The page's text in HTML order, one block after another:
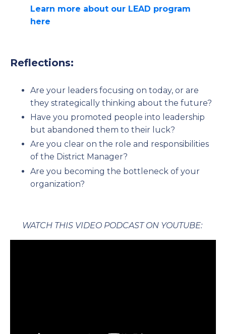
Learn more about our LEAD program
here
Reflections:
Are your leaders focusing on today, or are
they strategically thinking about the future?
Have you promoted people into leadership
but abandoned them to their luck?
Are you clear on the role and responsibilities
of the District Manager?
Are you becoming the bottleneck of your
organization?
WATCH THIS VIDEO PODCAST ON YOUTUBE: